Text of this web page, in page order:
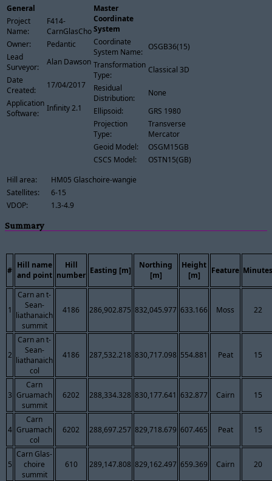
General
Project
Name:
F414-
CarnGlasChoire
Owner:
Pedantic
Lead
Surveyor:
Alan Dawson
Date
Created:
17/04/2017
Application
Software:
Infinity 2.1
Master
Coordinate
System
Coordinate
System Name:
OSGB36(15)
Transformation
Type:
Classical 3D
Residual
Distribution:
None
Ellipsoid:
GRS 1980
Projection
Type:
Transverse
Mercator
Geoid Model:
OSGM15GB
CSCS Model:
OSTN15(GB)
Hill area:
HM05 Glaschoire-wangie
Satellites:
6-15
VDOP:
1.3-4.9
Summary
#
Hill name
and point
Hill
number Easting [m]
Northing
[m]
Height
[m]
Feature Minutes
1
Carn an t-
Sean-
liathanaich
summit
4186 286,902.875 832,045.977 633.166 Moss 22
2
Carn an t-
Sean-
liathanaich
col
4186 287,532.218 830,717.098 554.881 Peat 15
3
Carn
Gruamach
summit
6202 288,334.328 830,177.641 632.877 Cairn 15
4
Carn
Gruamach
col
6202 288,697.257 829,718.679 607.465 Peat 15
5
Carn Glas-
choire
summit
610 289,147.808 829,162.497 659.369 Cairn 20